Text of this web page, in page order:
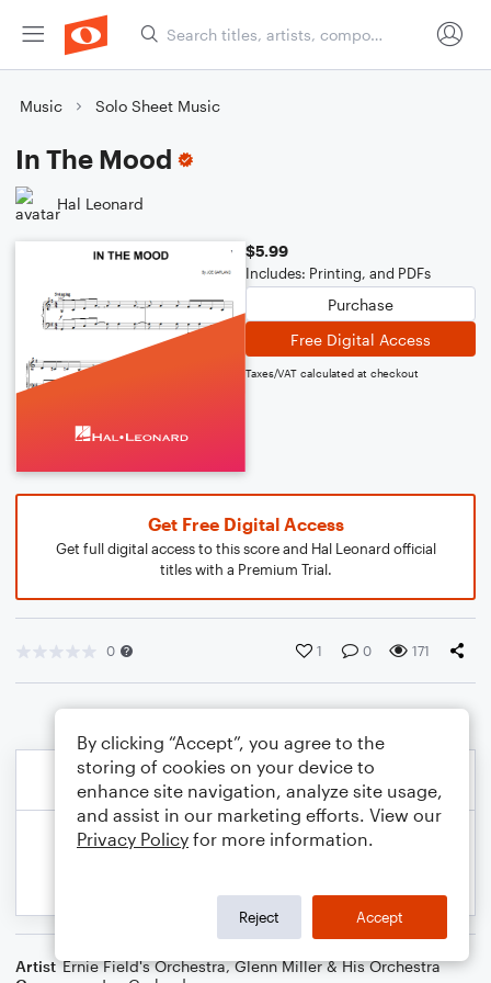
Music Solo Sheet Music
In The Mood
Hal Leonard
$5.99
Includes: Printing, and PDFs
Purchase
Free Digital Access
Taxes/VAT calculated at checkout
Get Free Digital Access
Get full digital access to this score and Hal Leonard official
titles with a Premium Trial.
0 1 0 171
Artist Ernie Field's Orchestra,Glenn Miller & His Orchestra
By clicking “Accept”, you agree to the
storing of cookies on your device to
enhance site navigation, analyze site usage,
and assist in our marketing efforts. View our
Privacy Policy for more information.
Reject Accept